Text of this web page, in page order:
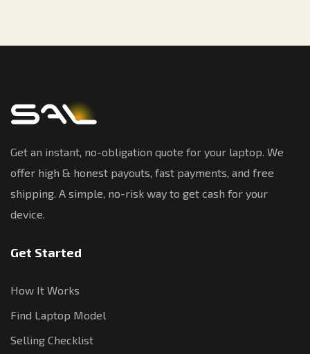
Get an instant, no-obligation quote for your laptop. We
offer high & honest payouts, fast payments, and free
shipping. A simple, no-risk way to get cash for your
device.
Get Started
How It Works
Find Laptop Model
Selling Checklist